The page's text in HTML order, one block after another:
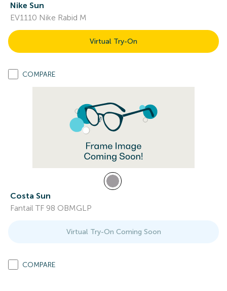
Nike Sun
EV1110 Nike Rabid M
Virtual Try-On
COMPARE
Costa Sun
Fantail TF 98 OBMGLP
Virtual Try-On Coming Soon
COMPARE